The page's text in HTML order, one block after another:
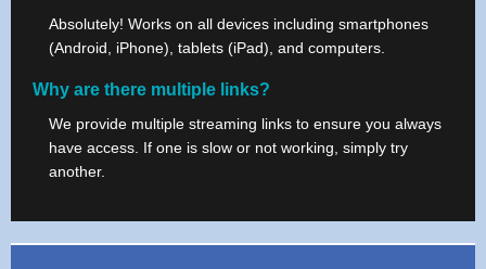
Absolutely! Works on all devices including smartphones
(Android, iPhone), tablets (iPad), and computers.
Why are there multiple links?
We provide multiple streaming links to ensure you always
have access. If one is slow or not working, simply try
another.